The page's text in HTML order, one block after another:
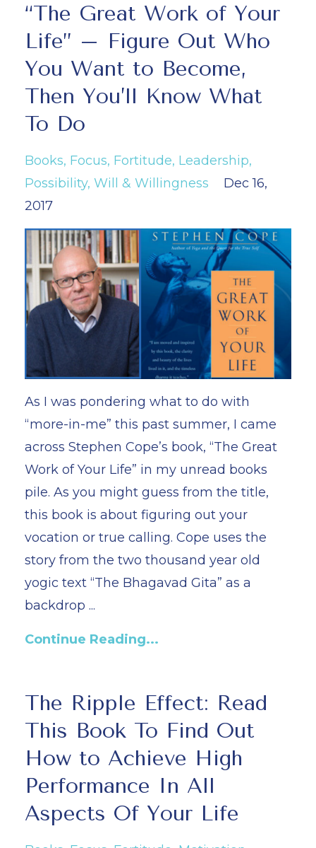
“The Great Work of Your
Life” – Figure Out Who
You Want to Become,
Then You’ll Know What
To Do
Books Focus Fortitude Leadership
Possibility Will & Willingness
Dec 16,
2017
As I was pondering what to do with
“more-in-me” this past summer, I came
across Stephen Cope’s book, “The Great
Work of Your Life” in my unread books
pile. As you might guess from the title,
this book is about figuring out your
vocation or true calling. Cope uses the
story from the two thousand year old
yogic text “The Bhagavad Gita” as a
backdrop ...
Continue Reading...
The Ripple Effect: Read
This Book To Find Out
How to Achieve High
Performance In All
Aspects Of Your Life